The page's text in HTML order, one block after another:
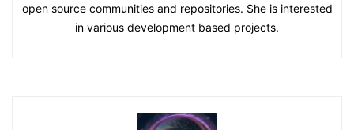
open source communities and repositories. She is interested
in various development based projects.